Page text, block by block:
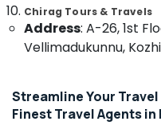
Services
in
Kozhikode
Services
in
Salem
Erode
Mysore
&
Professionals
Training
--No
categories-
Chirag Tours & Travels
Address: A-26, 1st
Vellimadukunnu,
Streamline Your
Finest Travel Agents